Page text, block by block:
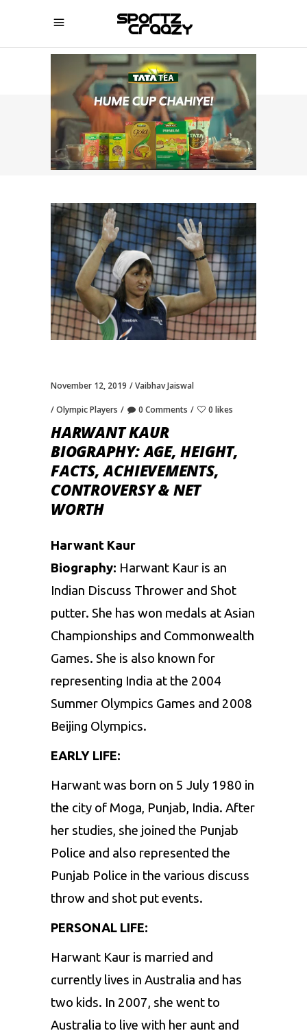
SPORTZCRAAZY
November 12, 2019 Vaibhav Jaiswal
Olympic Players 0 Comments 0 likes
HARWANT KAUR
BIOGRAPHY: AGE, HEIGHT,
FACTS, ACHIEVEMENTS,
CONTROVERSY & NET
WORTH
Harwant Kaur
Biography: Harwant Kaur is an
Indian Discuss Thrower and Shot
putter. She has won medals at Asian
Championships and Commonwealth
Games. She is also known for
representing India at the 2004
Summer Olympics Games and 2008
Beijing Olympics.
EARLY LIFE:
Harwant was born on 5 July 1980 in
the city of Moga, Punjab, India. After
her studies, she joined the Punjab
Police and also represented the
Punjab Police in the various discuss
throw and shot put events.
PERSONAL LIFE:
Harwant Kaur is married and
currently lives in Australia and has
two kids. In 2007, she went to
Australia to live with her aunt and